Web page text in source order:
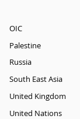
OIC
Palestine
Russia
South East Asia
United Kingdom
United Nations